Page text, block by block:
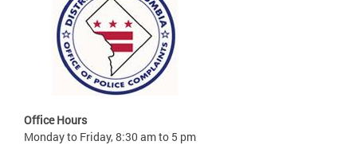
Office Hours
Monday to Friday, 8:30 am to 5 pm